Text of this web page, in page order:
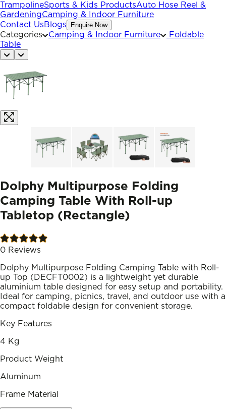
TrampolineSports & Kids ProductsAuto Hose Reel &
GardeningCamping & Indoor Furniture
Contact UsBlogs Enquire Now
Categories Camping & Indoor Furniture
Foldable
Table
Dolphy Multipurpose Folding
Camping Table With Roll-up
Tabletop (Rectangle)
0 Reviews
Dolphy Multipurpose Folding Camping Table with Roll-
up Top (DECFT0002) is a lightweight yet durable
aluminium table designed for easy setup and portability.
Ideal for camping, picnics, travel, and outdoor use with a
compact foldable design for convenient storage.
Key Features
4 Kg
Product Weight
Aluminum
Frame Material